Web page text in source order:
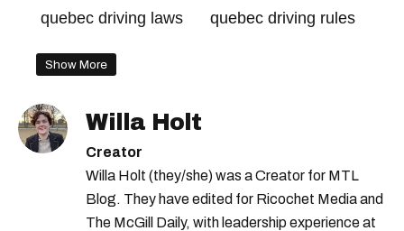
quebec driving laws quebec driving rules
Show More
Willa Holt
Creator
Willa Holt (they/she) was a Creator for MTL
Blog. They have edited for Ricochet Media and
The McGill Daily, with leadership experience at